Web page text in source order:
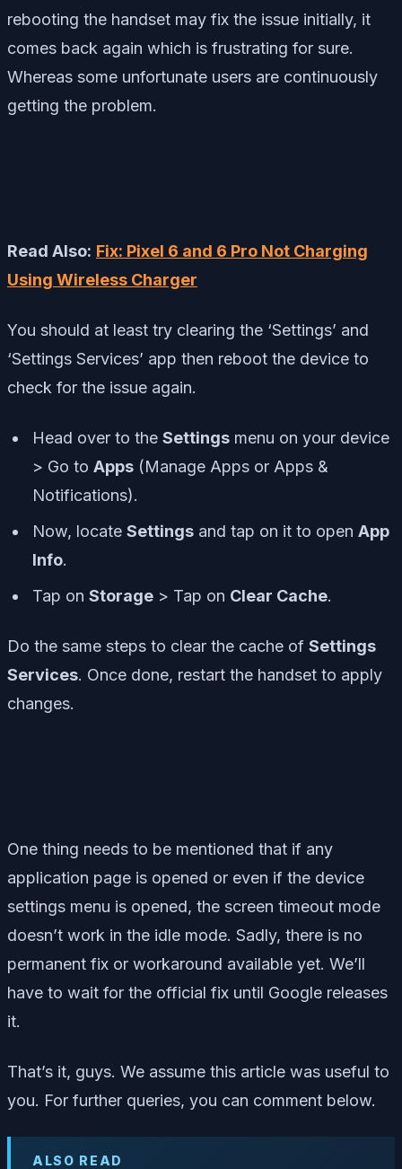
rebooting the handset may fix the issue initially, it
comes back again which is frustrating for sure.
Whereas some unfortunate users are continuously
getting the problem.
Read Also: Fix: Pixel 6 and 6 Pro Not Charging
Using Wireless Charger
You should at least try clearing the ‘Settings’ and
‘Settings Services’ app then reboot the device to
check for the issue again.
Head over to the Settings menu on your device
> Go to Apps (Manage Apps or Apps &
Notifications).
Now, locate Settings and tap on it to open App
Info.
Tap on Storage > Tap on Clear Cache.
Do the same steps to clear the cache of Settings
Services. Once done, restart the handset to apply
changes.
One thing needs to be mentioned that if any
application page is opened or even if the device
settings menu is opened, the screen timeout mode
doesn’t work in the idle mode. Sadly, there is no
permanent fix or workaround available yet. We’ll
have to wait for the official fix until Google releases
it.
That’s it, guys. We assume this article was useful to
you. For further queries, you can comment below.
ALSO READ